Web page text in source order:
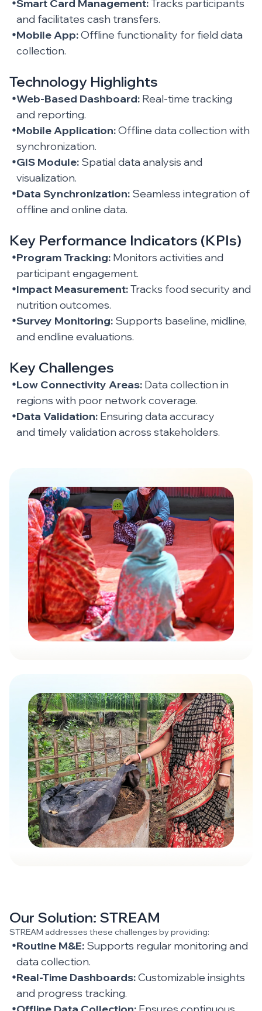
Smart Card Management:Tracks participants
and facilitates cash transfers.
Mobile App:Offline functionality for field data
collection.
Technology Highlights
Web-Based Dashboard: Real-time tracking
and reporting.
Mobile Application:Offline data collection with
synchronization.
GIS Module: Spatial data analysis and
visualization.
Data Synchronization: Seamless integration of
offline and online data.
Key Performance Indicators (KPIs)
Program Tracking: Monitors activities and
participant engagement.
Impact Measurement:Tracks food security and
nutrition outcomes.
Survey Monitoring: Supports baseline, midline,
and endline evaluations.
Key Challenges
Low Connectivity Areas: Data collection in
regions with poor network coverage.
Data Validation: Ensuring data accuracy
and timely validation across stakeholders.
Our Solution: STREAM
STREAM addresses these challenges by providing:
Routine M&E: Supports regular monitoring and
data collection.
Real-Time Dashboards:Customizable insights
and progress tracking.